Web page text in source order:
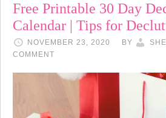
Free Printable 30 Day
Calendar | Tips for
NOVEMBER 23, 2020 BY
COMMENT